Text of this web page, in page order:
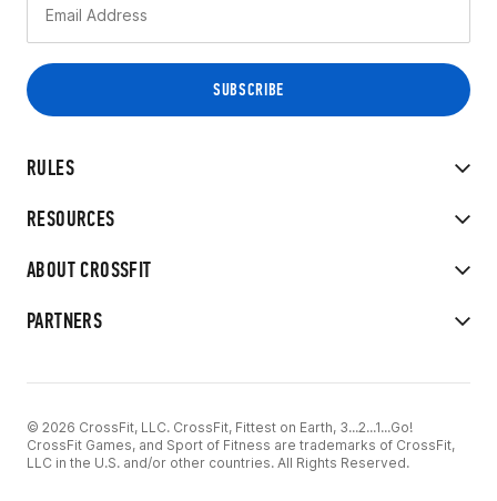
RULES
RESOURCES
ABOUT CROSSFIT
PARTNERS
© 2026 CrossFit, LLC. CrossFit, Fittest on Earth, 3...2...1...Go!
CrossFit Games, and Sport of Fitness are trademarks of CrossFit,
LLC in the U.S. and/or other countries. All Rights Reserved.